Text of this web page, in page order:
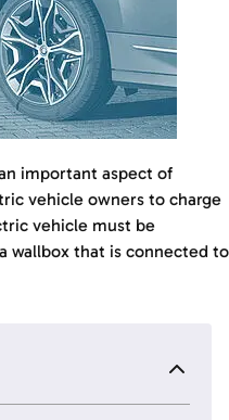
important aspect of
vehicle owners to charge
vehicle must be
wallbox that is connected to